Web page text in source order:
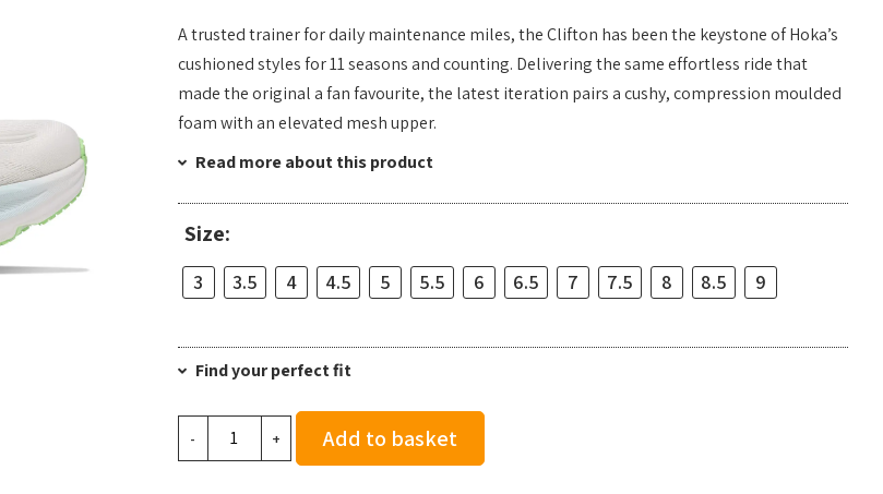
A trusted trainer for daily maintenance miles, the Clifton has been the keystone of Hoka’s
cushioned styles for 11 seasons and counting. Delivering the same effortless ride that
made the original a fan favourite, the latest iteration pairs a cushy, compression moulded
foam with an elevated mesh upper.
Read more about this product
Size:
3 3.5 4 4.5 5 5.5 6 6.5 7 7.5 8 8.5 9
Find your perfect fit
- + Add to basket